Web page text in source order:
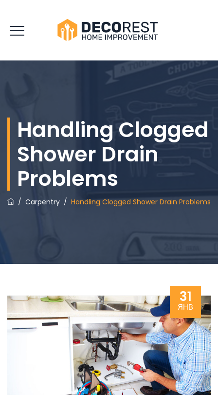
Handling Clogged
Shower Drain
Problems
/ Carpentry / Handling Clogged Shower Drain Problems
31
ЯНВ